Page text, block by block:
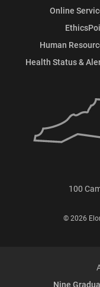
Online
Human
Health Status &
100
© 2026
Nine